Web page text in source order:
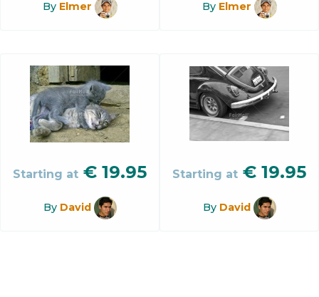
By Elmer By Elmer
Starting at € 19.95
By David
Starting at € 19.95
By David